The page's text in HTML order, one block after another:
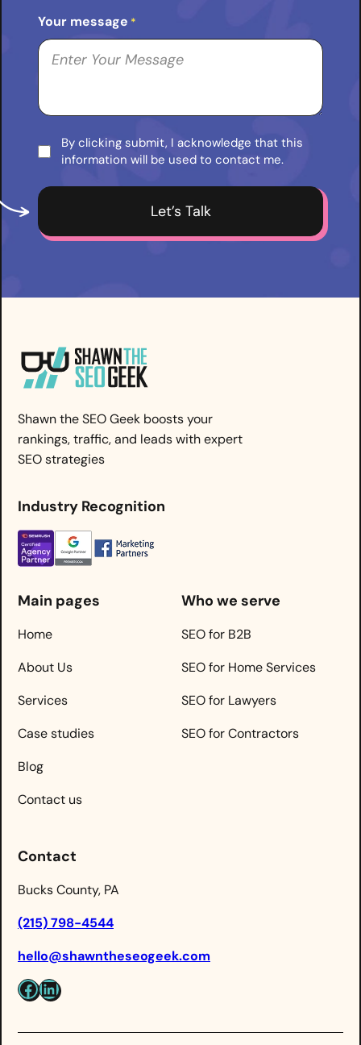
Your message *
Consent
By clicking submit, I acknowledge that this
information will be used to contact me.
Shawn the SEO Geek boosts your
rankings, traffic, and leads with expert
SEO strategies
Industry Recognition
Main pages
Home
About Us
Services
Case studies
Blog
Contact us
Who we serve
SEO for B2B
SEO for Home Services
SEO for Lawyers
SEO for Contractors
Contact
Bucks County, PA
(215) 798-4544
hello@shawntheseogeek.com
Facebook
LinkedIn